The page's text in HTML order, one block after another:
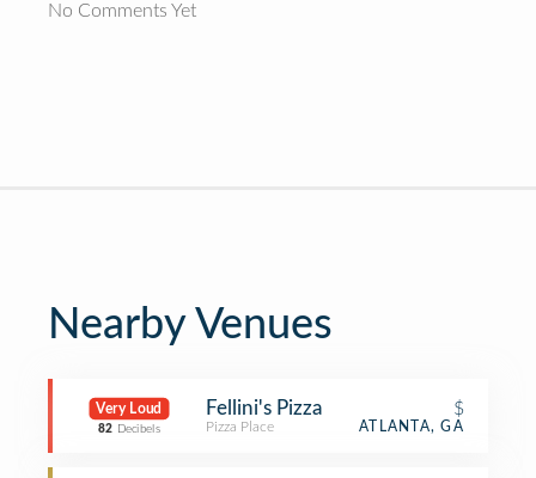
No Comments Yet
Nearby Venues
Very Loud
82 Decibels
Fellini's Pizza $
Pizza Place ATLANTA, GA